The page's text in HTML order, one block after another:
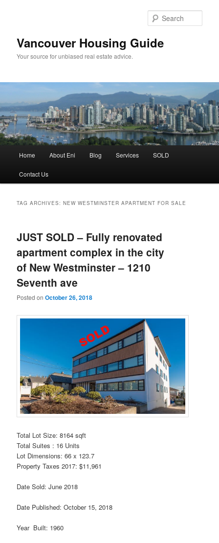
Vancouver Housing Guide
Your source for unbiased real estate advice.
Home About Eni Blog Services SOLD
Contact Us
TAG ARCHIVES:NEW WESTMINSTER APARTMENT FOR SALE
JUST SOLD – Fully renovated
apartment complex in the city
of New Westminster – 1210
Seventh ave
Posted onOctober 26, 2018
Total Lot Size: 8164 sqft
Total Suites : 16 Units
Lot Dimensions: 66 x 123.7
Property Taxes 2017: $11,961
Date Sold: June 2018
Date Published: October 15, 2018
Year Built: 1960